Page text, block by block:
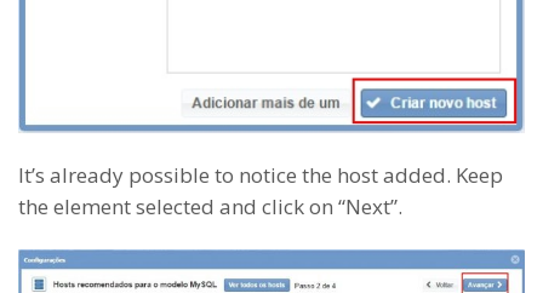
It’s already possible to notice the host added. Keep
the element selected and click on “Next”.